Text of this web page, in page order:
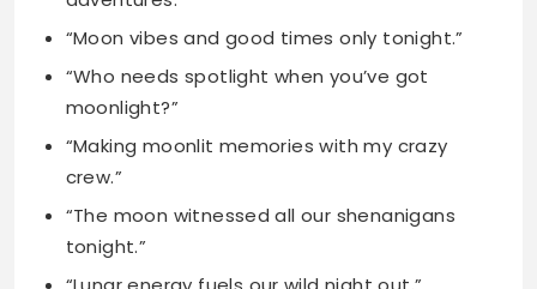
crew.”
“The moon witnessed all our shenanigans
tonight.”
“Lunar energy fuels our wild night out.”
“The moon’s the only witness we need.”
“Nighttime fun under the moon’s watchful